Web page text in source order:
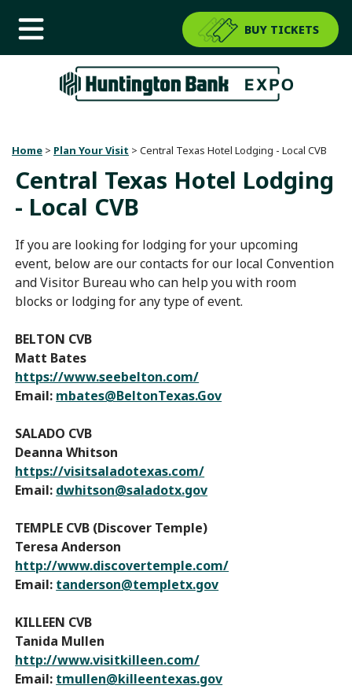
BUY TICKETS
Home > Plan Your Visit > Central Texas Hotel Lodging - Local CVB
Central Texas Hotel Lodging
- Local CVB
If you are looking for lodging for your upcoming
event, below are our contacts for our local Convention
and Visitor Bureau who can help you with room
blocks or lodging for any type of event.
BELTON CVB
Matt Bates
https://www.seebelton.com/
Email: mbates@BeltonTexas.Gov
SALADO CVB
Deanna Whitson
https://visitsaladotexas.com/
Email: dwhitson@saladotx.gov
TEMPLE CVB (Discover Temple)
Teresa Anderson
http://www.discovertemple.com/
Email: tanderson@templetx.gov
KILLEEN CVB
Tanida Mullen
http://www.visitkilleen.com/
Email: tmullen@killeentexas.gov